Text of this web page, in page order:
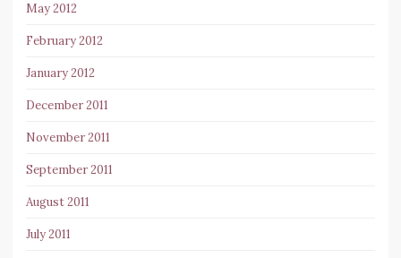
May 2012
February 2012
January 2012
December 2011
November 2011
September 2011
August 2011
July 2011